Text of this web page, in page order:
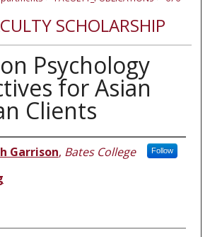
SCHOLARSHIP
Psychology
for Asian
Clients
Garrison, Bates College Follow